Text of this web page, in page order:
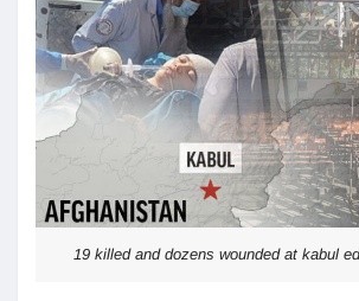
19 killed and dozens wounded at kabul